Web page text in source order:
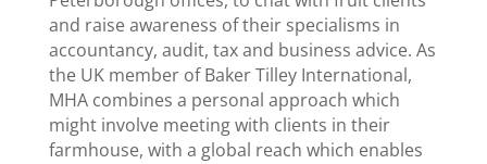
and raise awareness of their specialisms in
accountancy, audit, tax and business advice. As
the UK member of Baker Tilley International,
MHA combines a personal approach which
might involve meeting with clients in their
farmhouse, with a global reach which enables